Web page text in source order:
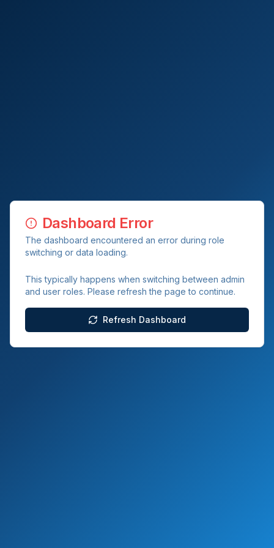
Dashboard Error
The dashboard encountered an error during role
switching or data loading.
This typically happens when switching between admin
and user roles. Please refresh the page to continue.
Refresh Dashboard